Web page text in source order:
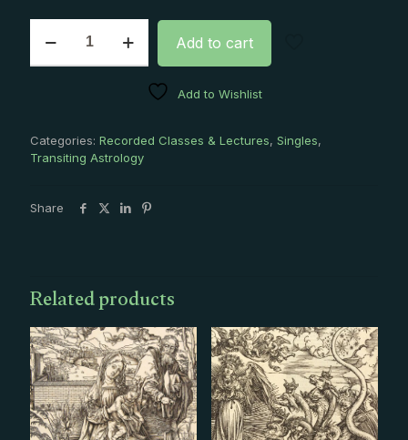
Luck
to
Jupiter
Single
Add to cart
Add to Wishlist
Categories: Recorded Classes & Lectures, Singles,
Transiting Astrology
Share
Related products